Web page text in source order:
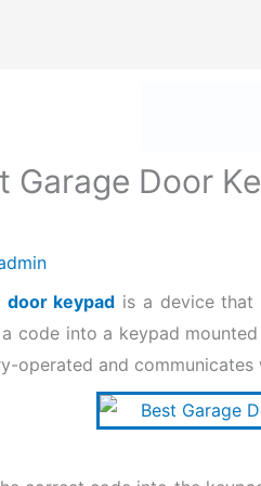
Garage Door
door keypad is a device that
code into a keypad
operated and